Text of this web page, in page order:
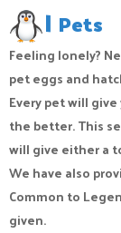
| Pets
Feeling lonely?
pet eggs and
Every pet will
the better. This
will give either a
We have also
Common to
given.